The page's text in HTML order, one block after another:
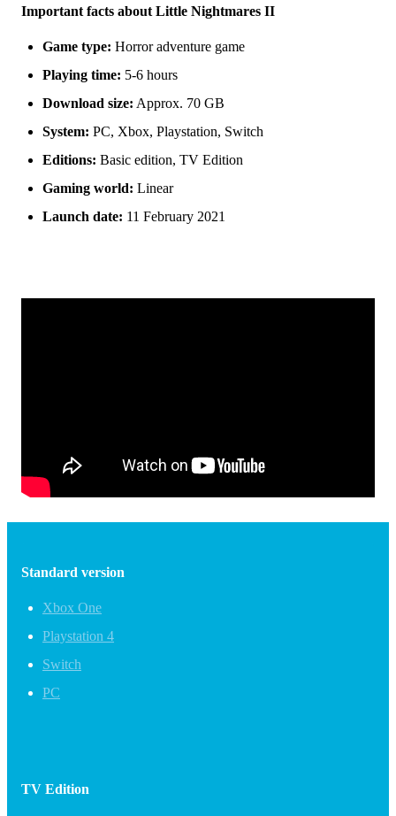
Important facts about Little Nightmares II
Game type: Horror adventure game
Playing time: 5-6 hours
Download size: Approx. 70 GB
System: PC, Xbox, Playstation, Switch
Editions: Basic edition, TV Edition
Gaming world: Linear
Launch date: 11 February 2021
Standard version
Xbox One
Playstation 4
Switch
PC
TV Edition